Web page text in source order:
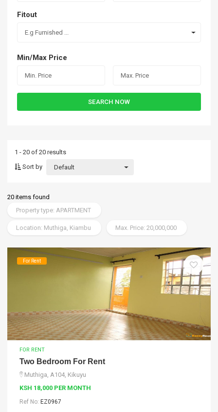
Fitout
E.g Furnished ...
Min/Max Price
SEARCH NOW
1 - 20 of 20 results
Sort by
Default
20 items found
Property type: APARTMENT
Location: Muthiga, Kiambu Max. Price: 20,000,000
For Rent
FOR RENT
Two Bedroom For Rent
Muthiga, A104, Kikuyu
KSH 18,000 PER MONTH
Ref No: EZ0967